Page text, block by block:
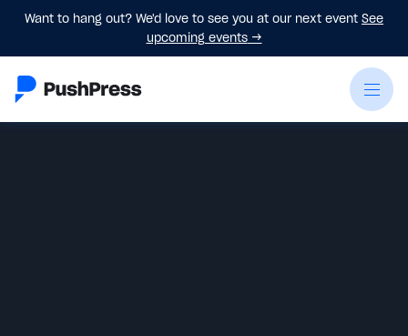
Want to hang out? We'd love to see you at our next event See
upcoming events→